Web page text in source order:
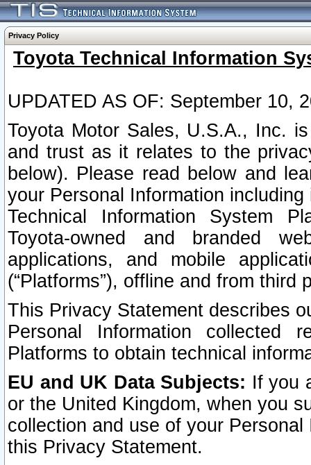
Privacy Policy
Toyota Technical Information
UPDATED AS OF: September 10,
Toyota Motor Sales, U.S.A., Inc.
and trust as it relates to the
below). Please read below and
your Personal Information
Technical Information System
Toyota-owned and branded
applications, and mobile
(“Platforms”), offline and from third
This Privacy Statement describes
Personal Information collected
Platforms to obtain technical
EU and UK Data Subjects: If you
or the United Kingdom, when you
collection and use of your
this Privacy Statement.